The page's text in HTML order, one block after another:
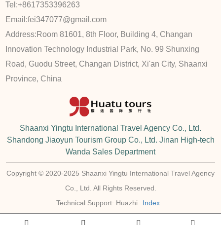
Tel:+8617353396263
Email:fei347077@gmail.com
Address: Room 81601, 8th Floor, Building 4, Changan
Innovation Technology Industrial Park, No. 99 Shunxing
Road, Guodu Street, Changan District, Xi'an City, Shaanxi
Province, China
Shaanxi Yingtu International Travel Agency Co., Ltd.
Shandong Jiaoyun Tourism Group Co., Ltd. Jinan High-tech
Wanda Sales Department
Copyright © 2020-2025 Shaanxi Yingtu International Travel Agency
Co., Ltd. All Rights Reserved.
Technical Support: Huazhi
Index